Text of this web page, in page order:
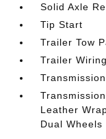
Solid Axle
Tip Start
Trailer Tow
Trailer
Leather
Dual Wheels